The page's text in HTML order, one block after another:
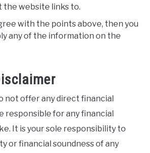
the website links to.
with the points above, then you
any of the information on the
not offer any direct financial
responsible for any financial
It is your sole responsibility to
or financial soundness of any